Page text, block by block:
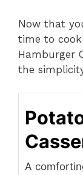
Now that
time to
Hamburger
the
A